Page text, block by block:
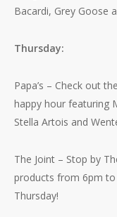
Bacardi, Grey Goose
Thursday:
Papa’s – Check out
happy hour featuring
Stella Artois and
The Joint – Stop by
products from 6pm to
Thursday!